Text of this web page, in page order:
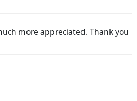
more appreciated. Thank you